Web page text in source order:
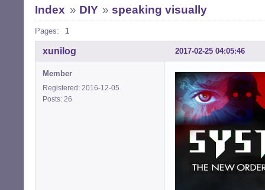
Index » DIY »speaking visually
Pages: 1
2017-02-25 04:05:46
xunilog
Member
Registered: 2016-12-05
Posts: 26